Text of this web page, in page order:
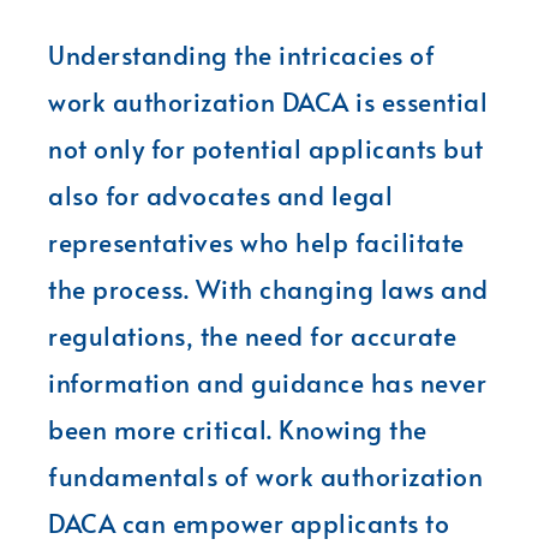
Understanding the intricacies of
work authorization DACA is essential
not only for potential applicants but
also for advocates and legal
representatives who help facilitate
the process. With changing laws and
regulations, the need for accurate
information and guidance has never
been more critical. Knowing the
fundamentals of work authorization
DACA can empower applicants to